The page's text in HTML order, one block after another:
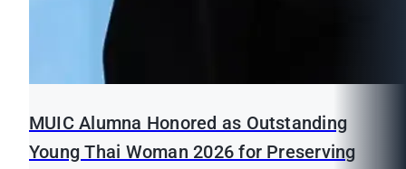
MUIC Alumna Honored as Outstanding
Young Thai Woman 2026 for Preserving